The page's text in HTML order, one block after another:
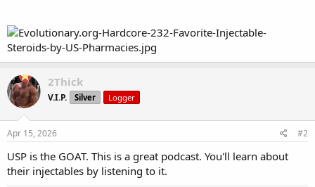
2Thick
V.I.P. Silver Logger
Apr 15, 2026 #2
USP is the GOAT. This is a great podcast. You'll learn about
their injectables by listening to it.